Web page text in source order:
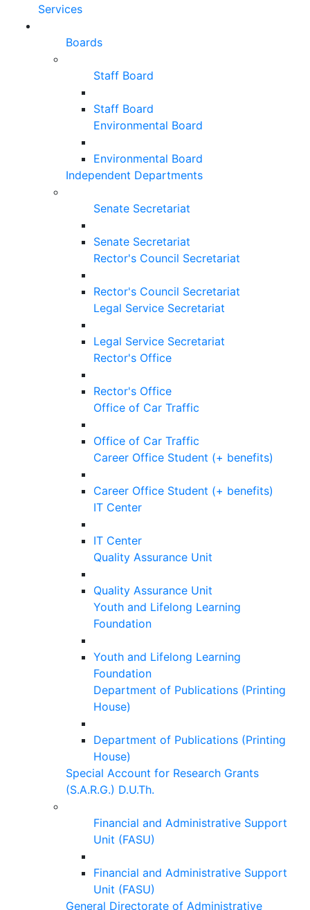
Services
Boards
Staff Board
Staff Board
Environmental Board
Environmental Board
Independent Departments
Senate Secretariat
Senate Secretariat
Rector's Council Secretariat
Rector's Council Secretariat
Legal Service Secretariat
Legal Service Secretariat
Rector's Office
Rector's Office
Office of Car Traffic
Office of Car Traffic
Career Office Student (+ benefits)
Career Office Student (+ benefits)
IT Center
IT Center
Quality Assurance Unit
Quality Assurance Unit
Youth and Lifelong Learning
Foundation
Youth and Lifelong Learning
Foundation
Department of Publications (Printing
House)
Department of Publications (Printing
House)
Special Account for Research Grants
(S.A.R.G.) D.U.Th.
Financial and Administrative Support
Unit (FASU)
Financial and Administrative Support
Unit (FASU)
General Directorate of Administrative